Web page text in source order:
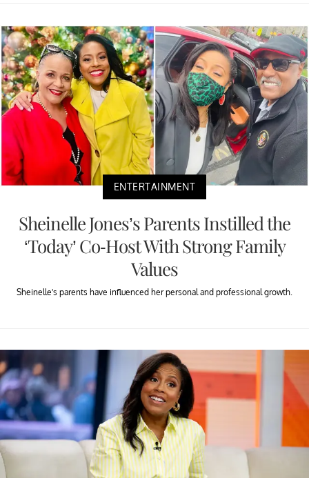
ENTERTAINMENT
Sheinelle Jones’s Parents Instilled the
‘Today’ Co-Host With Strong Family
Values
Sheinelle's parents have influenced her personal and professional growth.